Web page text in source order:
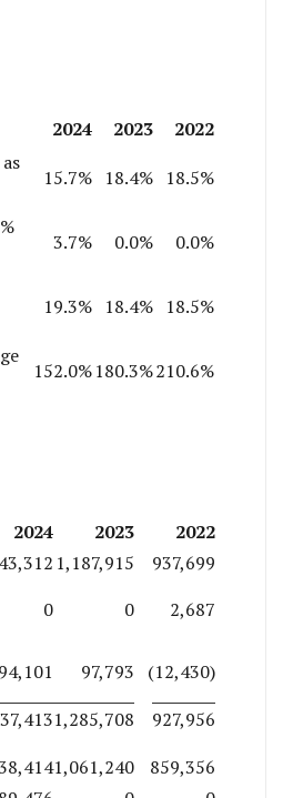
2024 2023
2022
15.7% 18.4% 18.5%
3.7% 0.0%
0.0%
19.3% 18.4% 18.5%
152.0%180.3%210.6%
2024 2023
2022
1,187,915
937,699
0 0
2,687
94,101 97,793
(12,430)
1,285,708
927,956
1,061,240
859,356